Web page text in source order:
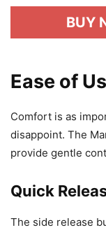
BUY
Ease of
Comfort is as
disappoint. The
provide gentle
Quick
The side release